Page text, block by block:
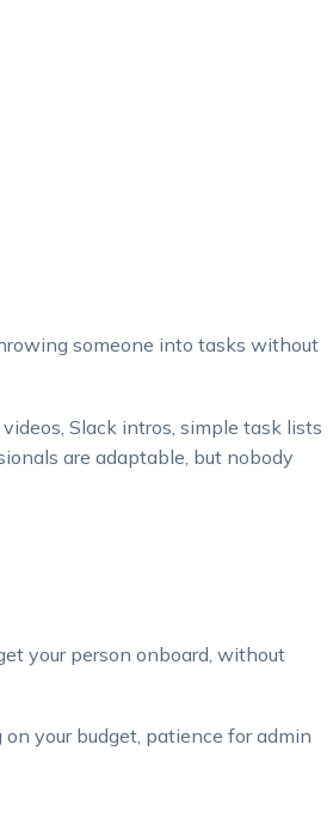
someone into tasks without
Slack intros, simple task lists
are adaptable, but nobody
your person onboard, without
your budget, patience for admin